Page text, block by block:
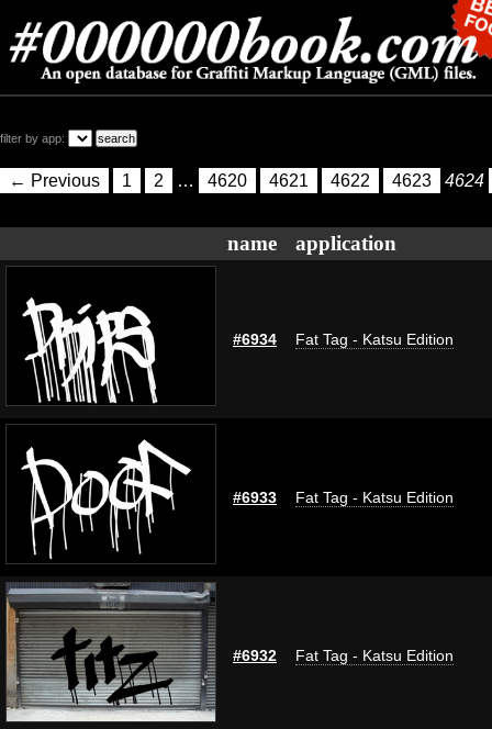
filter by app:
← Previous 1 2 … 4620 4621 4622 4623 4624
name application
#6934 Fat Tag - Katsu Edition
#6933 Fat Tag - Katsu Edition
#6932 Fat Tag - Katsu Edition